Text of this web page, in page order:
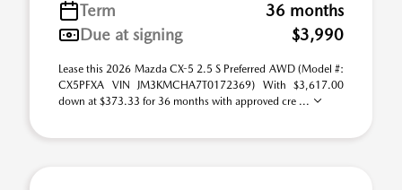
Term
36 months
Due at signing
$3,990
Lease this 2026 Mazda CX-5 2.5 S Preferred AWD (Model #:
CX5PFXA VIN JM3KMCHA7T0172369) With $3,617.00
down at $373.33 for 36 months with approved cre ...